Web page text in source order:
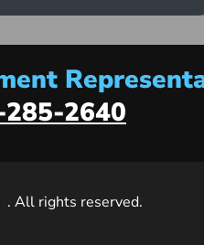
2640
. All rights reserved.